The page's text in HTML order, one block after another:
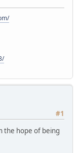
#1
the hope of being